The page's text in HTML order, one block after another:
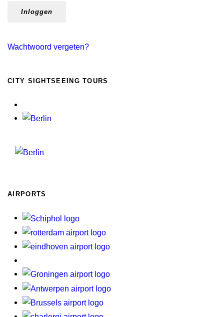
Wachtwoord vergeten?
CITY SIGHTSEEING TOURS
AIRPORTS